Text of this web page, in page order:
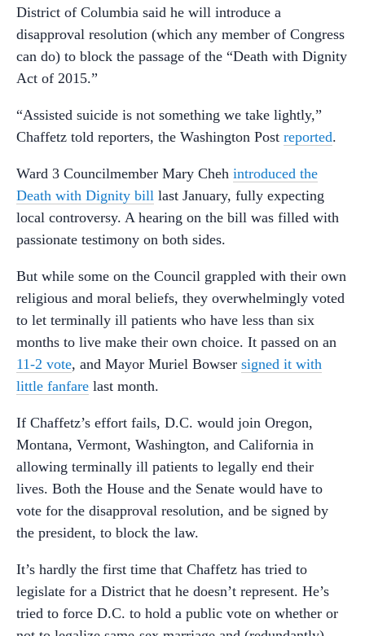
District of Columbia said he will introduce a
disapproval resolution (which any member of Congress
can do) to block the passage of the “Death with Dignity
Act of 2015.”
“Assisted suicide is not something we take lightly,”
Chaffetz told reporters, the Washington Post reported.
Ward 3 Councilmember Mary Cheh introduced the
Death with Dignity bill last January, fully expecting
local controversy. A hearing on the bill was filled with
passionate testimony on both sides.
But while some on the Council grappled with their own
religious and moral beliefs, they overwhelmingly voted
to let terminally ill patients who have less than six
months to live make their own choice. It passed on an
11-2 vote, and Mayor Muriel Bowser signed it with
little fanfare last month.
If Chaffetz’s effort fails, D.C. would join Oregon,
Montana, Vermont, Washington, and California in
allowing terminally ill patients to legally end their
lives. Both the House and the Senate would have to
vote for the disapproval resolution, and be signed by
the president, to block the law.
It’s hardly the first time that Chaffetz has tried to
legislate for a District that he doesn’t represent. He’s
tried to force D.C. to hold a public vote on whether or